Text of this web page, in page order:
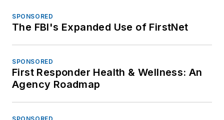
SPONSORED
The FBI's Expanded Use of FirstNet
SPONSORED
First Responder Health & Wellness: An
Agency Roadmap